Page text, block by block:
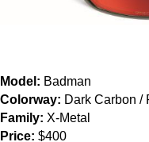
Model: Badman
Colorway: Dark Carbon /
Family: X-Metal
Price: $400